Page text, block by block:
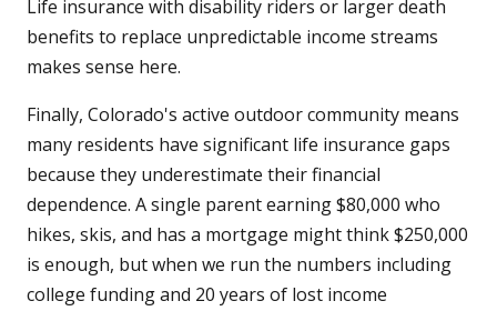
Life insurance with disability riders or larger death
benefits to replace unpredictable income streams
makes sense here.
Finally, Colorado's active outdoor community means
many residents have significant life insurance gaps
because they underestimate their financial
dependence. A single parent earning $80,000 who
hikes, skis, and has a mortgage might think $250,000
is enough, but when we run the numbers including
college funding and 20 years of lost income